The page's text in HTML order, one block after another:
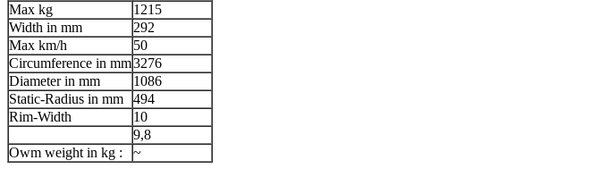
Max kg
1215
Width in mm
292
Max km/h
50
Circumference in mm3276
Diameter in mm
1086
Static-Radius in mm
494
Rim-Width
10
9,8
Owm weight in kg :
~